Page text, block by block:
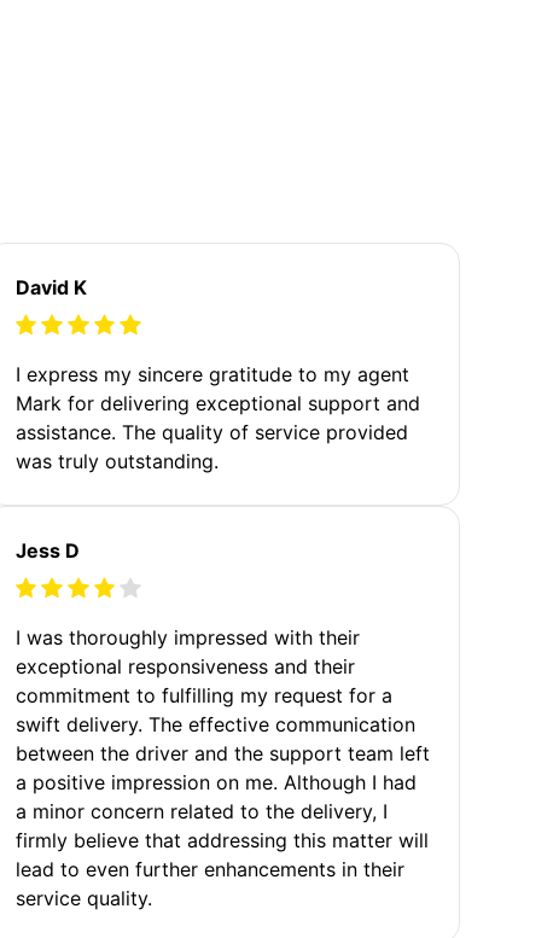
David K
I express my sincere gratitude to my agent
Mark for delivering exceptional support and
assistance. The quality of service provided
was truly outstanding.
Jess D
I was thoroughly impressed with their
exceptional responsiveness and their
commitment to fulfilling my request for a
swift delivery. The effective communication
between the driver and the support team left
a positive impression on me. Although I had
a minor concern related to the delivery, I
firmly believe that addressing this matter will
lead to even further enhancements in their
service quality.